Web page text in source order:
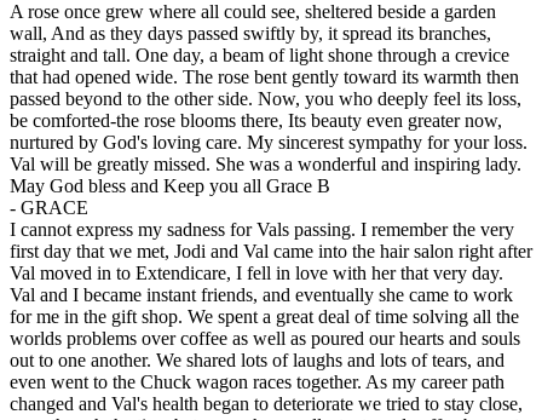
A rose once grew where all could see, sheltered beside a garden
wall, And as they days passed swiftly by, it spread its branches,
straight and tall. One day, a beam of light shone through a crevice
that had opened wide. The rose bent gently toward its warmth then
passed beyond to the other side. Now, you who deeply feel its loss,
be comforted-the rose blooms there, Its beauty even greater now,
nurtured by God's loving care. My sincerest sympathy for your loss.
Val will be greatly missed. She was a wonderful and inspiring lady.
May God bless and Keep you all Grace B
- GRACE
I cannot express my sadness for Vals passing. I remember the very
first day that we met, Jodi and Val came into the hair salon right after
Val moved in to Extendicare, I fell in love with her that very day.
Val and I became instant friends, and eventually she came to work
for me in the gift shop. We spent a great deal of time solving all the
worlds problems over coffee as well as poured our hearts and souls
out to one another. We shared lots of laughs and lots of tears, and
even went to the Chuck wagon races together. As my career path
changed and Val's health began to deteriorate we tried to stay close,